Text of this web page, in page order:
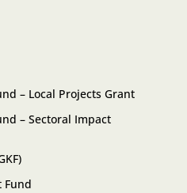
– Local Projects Grant
– Sectoral Impact